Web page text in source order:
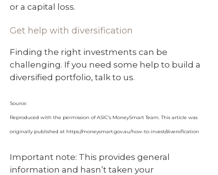
or a capital loss.
Get help with diversification
Finding the right investments can be
challenging. If you need some help to build a
diversified portfolio, talk to us.
Source:
Reproduced with the permission of ASIC’s MoneySmart Team. This article was
originally published at https://moneysmart.gov.au/how-to-invest/diversification
Important note: This provides general
information and hasn’t taken your